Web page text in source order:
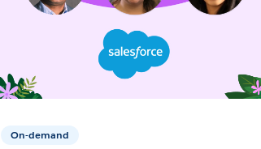
On-demand